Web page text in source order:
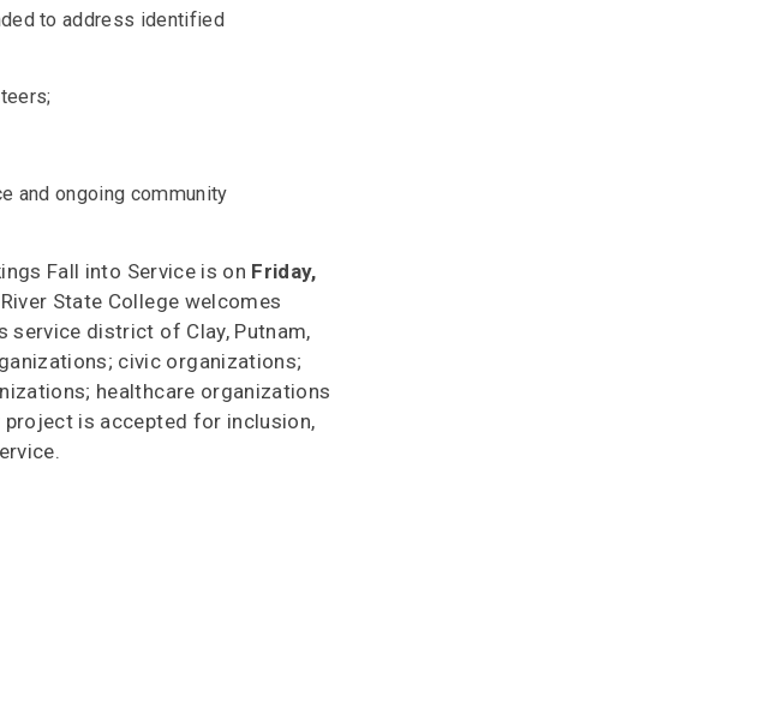
to address identified
and ongoing community
Fall into Service is on Friday,
State College welcomes
service district of Clay, Putnam,
civic organizations;
healthcare organizations
is accepted for inclusion,